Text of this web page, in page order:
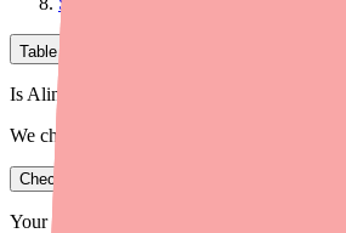
Table of Contents
Is Alinia in stock near you?
We check real pharmacy inventory.
Check availability
Your information is private and never shared.